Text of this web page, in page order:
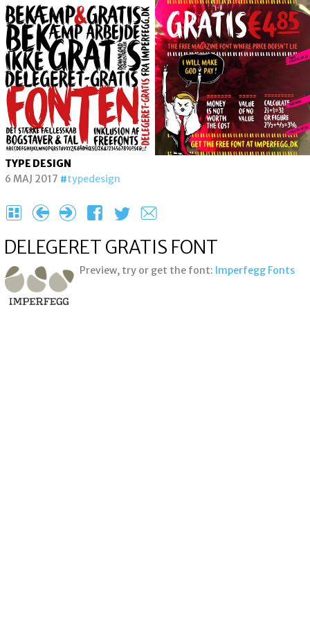
TYPE DESIGN
6 MAJ 2017
typedesign
H { } F T e
DELEGERET GRATIS FONT
Preview, try or get the font: Imperfegg Fonts